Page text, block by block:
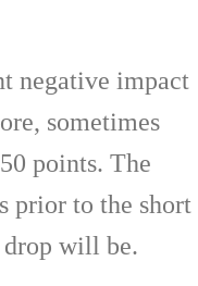
negative impact
sometimes
points. The
prior to the short
drop will be.